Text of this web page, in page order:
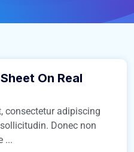
On Real
consectetur adipiscing
Donec non
...